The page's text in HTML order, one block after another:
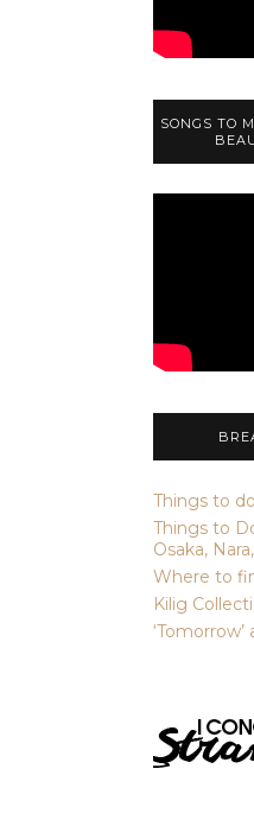
SONGS TO
Things to
Things to
Osaka,
Where to
Kilig